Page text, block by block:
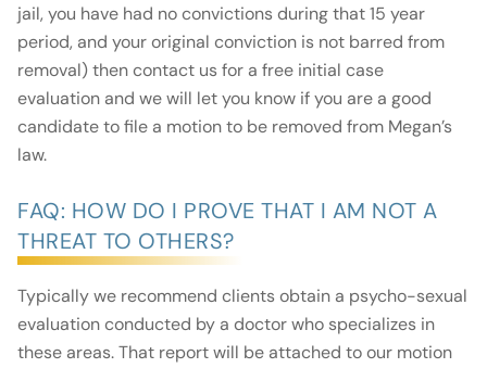
jail, you have had no convictions during that 15 year
period, and your original conviction is not barred from
removal) then contact us for a free initial case
evaluation and we will let you know if you are a good
candidate to file a motion to be removed from Megan’s
law.
FAQ: HOW DO I PROVE THAT I AM NOT A
THREAT TO OTHERS?
Typically we recommend clients obtain a psycho-sexual
evaluation conducted by a doctor who specializes in
these areas. That report will be attached to our motion